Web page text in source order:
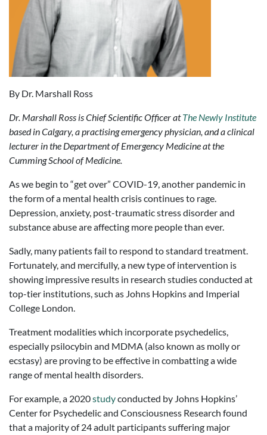
By Dr. Marshall Ross
Dr. Marshall Ross is Chief Scientific Officer atThe Newly Institute
based in Calgary, a practising emergency physician, and a clinical
lecturer in the Department of Emergency Medicine at the
Cumming School of Medicine.
As we begin to “get over” COVID-19, another pandemic in
the form of a mental health crisis continues to rage.
Depression, anxiety, post-traumatic stress disorder and
substance abuse are affecting more people than ever.
Sadly, many patients fail to respond to standard treatment.
Fortunately, and mercifully, a new type of intervention is
showing impressive results in research studies conducted at
top-tier institutions, such as Johns Hopkins and Imperial
College London.
Treatment modalities which incorporate psychedelics,
especially psilocybin and MDMA (also known as molly or
ecstasy) are proving to be effective in combatting a wide
range of mental health disorders.
For example, a 2020studyconducted by Johns Hopkins’
Center for Psychedelic and Consciousness Research found
that a majority of 24 adult participants suffering major